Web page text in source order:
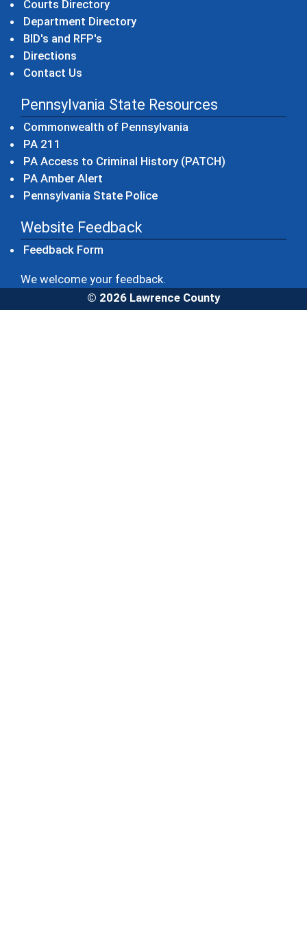
Courts Directory
Department Directory
BID's and RFP's
Directions
Contact Us
Pennsylvania State Resources
Commonwealth of Pennsylvania
PA 211
PA Access to Criminal History (PATCH)
PA Amber Alert
Pennsylvania State Police(opens in a new window)
Website Feedback
Feedback Form
We welcome your feedback.
© 2026 Lawrence County